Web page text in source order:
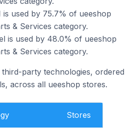
is used by 75.7% of ueeshop
& Services category.
is used by 48.0% of ueeshop
& Services category.
party technologies, ordered
across all ueeshop stores.
Stores